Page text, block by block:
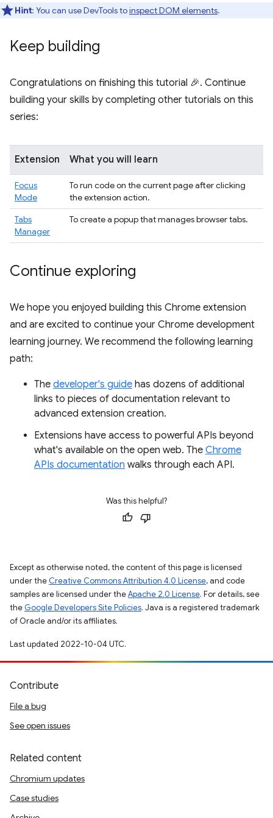
Hint: You can use DevTools toinspect DOM elements.
Keep building
Congratulations on finishing this tutorial 🎉. Continue
building your skills by completing other tutorials on this
series:
Extension What you will learn
Focus
Mode
To run code on the current page after clicking
the extension action.
Tabs
Manager
To create a popup that manages browser tabs.
Continue exploring
We hope you enjoyed building this Chrome extension
and are excited to continue your Chrome development
learning journey. We recommend the following learning
path:
The developer's guide has dozens of additional
links to pieces of documentation relevant to
advanced extension creation.
Extensions have access to powerful APIs beyond
what's available on the open web. The Chrome
APIs documentation walks through each API.
Was this helpful?
Except as otherwise noted, the content of this page is licensed
under the Creative Commons Attribution 4.0 License, and code
samples are licensed under theApache 2.0 License. For details, see
the Google Developers Site Policies. Java is a registered trademark
of Oracle and/or its affiliates.
Last updated 2022-10-04 UTC.
Contribute
File a bug
See open issues
Related content
Chromium updates
Case studies